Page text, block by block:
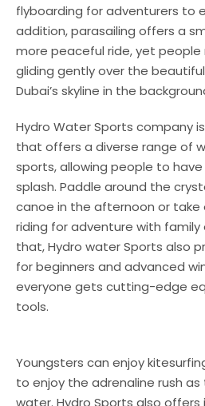
flyboarding for adventurers to
addition, parasailing offers a
more peaceful ride, yet people
gliding gently over the
Dubai’s skyline in the
Hydro Water Sports company
that offers a diverse range of
sports, allowing people to
splash. Paddle around the
canoe in the afternoon or take
riding for adventure with family
that, Hydro water Sports also
for beginners and advanced
everyone gets cutting-edge
tools.
Youngsters can enjoy
to enjoy the adrenaline rush
water. Hydro Sports also offers